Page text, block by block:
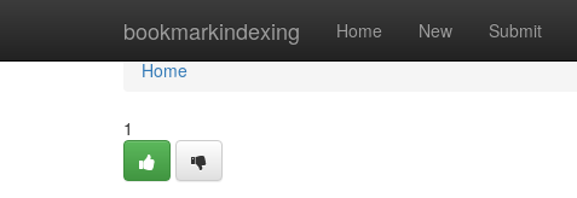
bookmarkindexing Home New Submit
Home
Home
1